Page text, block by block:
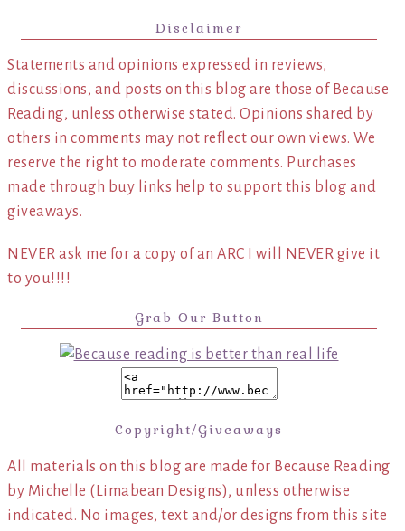
Disclaimer
Statements and opinions expressed in reviews,
discussions, and posts on this blog are those of Because
Reading, unless otherwise stated. Opinions shared by
others in comments may not reflect our own views. We
reserve the right to moderate comments. Purchases
made through buy links help to support this blog and
giveaways.
NEVER ask me for a copy of an ARC I will NEVER give it
to you!!!!
Grab Our Button
Copyright/Giveaways
All materials on this blog are made for Because Reading
by Michelle (Limabean Designs), unless otherwise
indicated. No images, text and/or designs from this site